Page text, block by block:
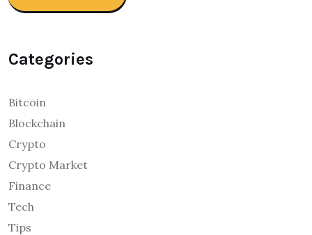
Categories
Bitcoin
Blockchain
Crypto
Crypto Market
Finance
Tech
Tips